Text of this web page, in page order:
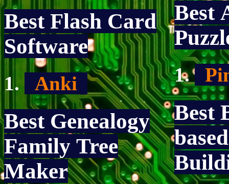
Best Flash Card
Software
Anki
Best Genealogy
Family Tree
Maker
Best
Best